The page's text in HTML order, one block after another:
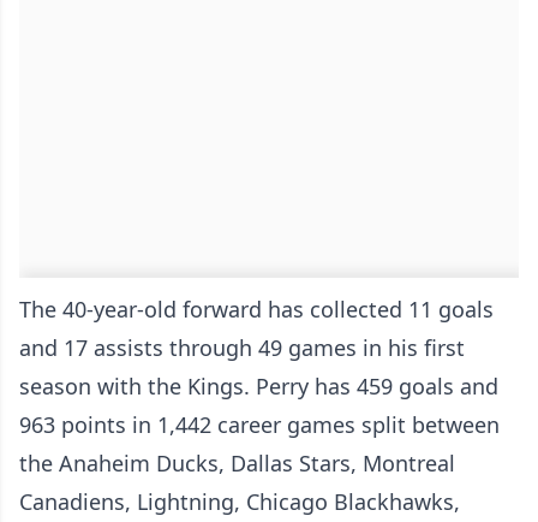
The 40-year-old forward has collected 11 goals
and 17 assists through 49 games in his first
season with the Kings. Perry has 459 goals and
963 points in 1,442 career games split between
the Anaheim Ducks, Dallas Stars, Montreal
Canadiens, Lightning, Chicago Blackhawks,